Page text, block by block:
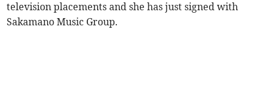
television placements and she has just signed with
Sakamano Music Group.